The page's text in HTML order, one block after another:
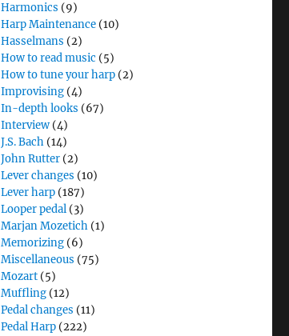
Harmonics (9)
Harp Maintenance (10)
Hasselmans (2)
How to read music (5)
How to tune your harp (2)
Improvising (4)
In-depth looks (67)
Interview (4)
J.S. Bach (14)
John Rutter (2)
Lever changes (10)
Lever harp (187)
Looper pedal (3)
Marjan Mozetich (1)
Memorizing (6)
Miscellaneous (75)
Mozart (5)
Muffling (12)
Pedal changes (11)
Pedal Harp (222)